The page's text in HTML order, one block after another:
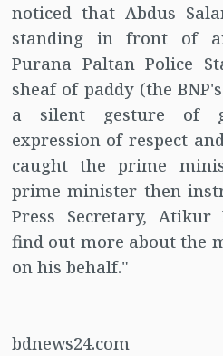
noticed that Abdus
standing in front of
Purana Paltan Police
sheaf of paddy (the
a silent gesture of
expression of respect
caught the prime
prime minister then
Press Secretary,
find out more about the
on his behalf."
bdnews24.com